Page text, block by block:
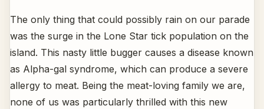
The only thing that could possibly rain on our parade
was the surge in the Lone Star tick population on the
island. This nasty little bugger causes a disease known
as Alpha-gal syndrome, which can produce a severe
allergy to meat. Being the meat-loving family we are,
none of us was particularly thrilled with this new